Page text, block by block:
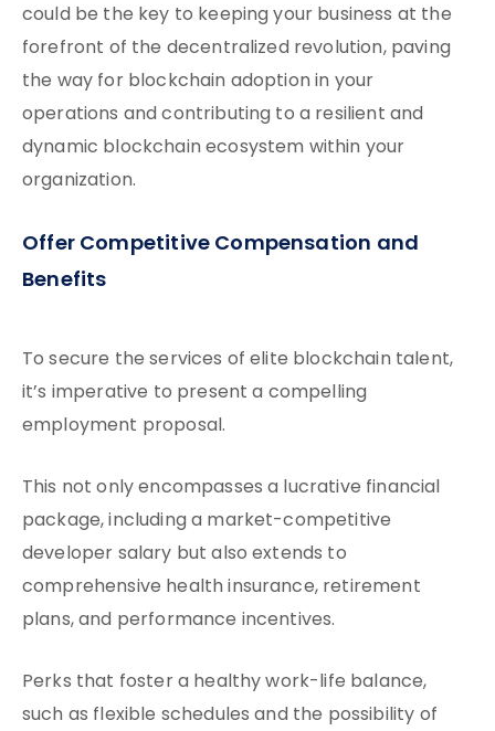
could be the key to keeping your business at the
forefront of the decentralized revolution, paving
the way for blockchain adoption in your
operations and contributing to a resilient and
dynamic blockchain ecosystem within your
organization.
Offer Competitive Compensation and
Benefits
To secure the services of elite blockchain talent,
it’s imperative to present a compelling
employment proposal.
This not only encompasses a lucrative financial
package, including a market-competitive
developer salary but also extends to
comprehensive health insurance, retirement
plans, and performance incentives.
Perks that foster a healthy work-life balance,
such as flexible schedules and the possibility of